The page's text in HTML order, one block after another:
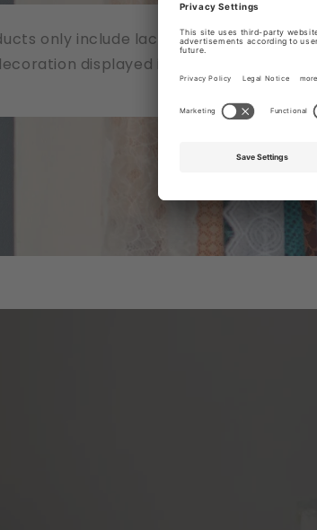
only include lace fabrics/ribbons
displayed in the photograph.